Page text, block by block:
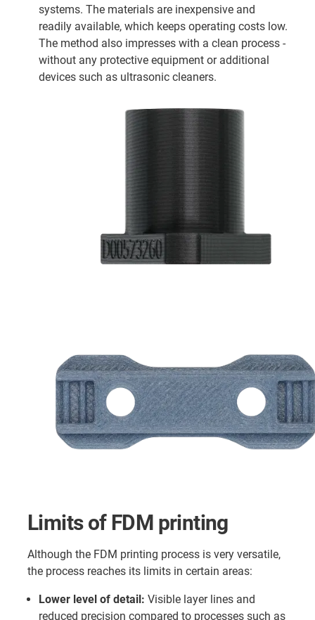
systems. The materials are inexpensive and
readily available, which keeps operating costs low.
The method also impresses with a clean process -
without any protective equipment or additional
devices such as ultrasonic cleaners.
Limits of FDM printing
Although the FDM printing process is very versatile,
the process reaches its limits in certain areas:
Lower level of detail: Visible layer lines and
reduced precision compared to processes such as